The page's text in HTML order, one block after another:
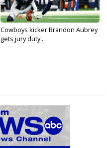
Cowboys kicker Brandon Aubrey
gets jury duty...